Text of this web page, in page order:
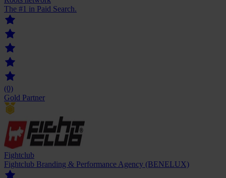
The #1 in Paid Search.
(0)
Gold Partner
Fightclub
Fightclub Branding & Performance Agency (BENELUX)